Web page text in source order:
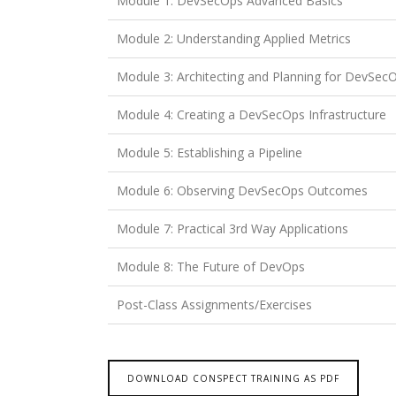
Module 2: Understanding Applied Metrics
Module 3: Architecting and Planning for
Module 4: Creating a DevSecOps Infrastructure
Module 5: Establishing a Pipeline
Module 6: Observing DevSecOps Outcomes
Module 7: Practical 3rd Way Applications
Module 8: The Future of DevOps
Post-Class Assignments/Exercises
DOWNLOAD CONSPECT TRAINING AS PDF